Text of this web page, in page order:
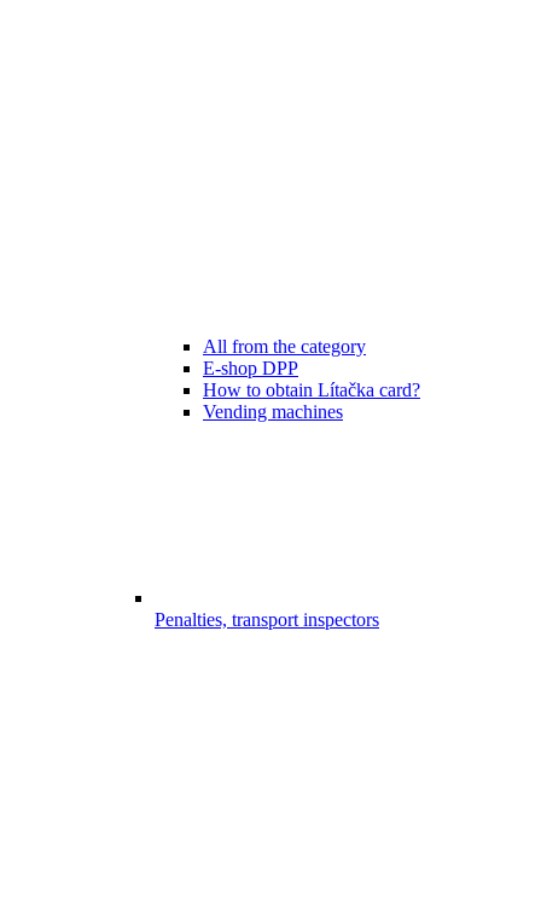
All from the category
E-shop DPP
How to obtain Lítačka card?
Vending machines
Penalties, transport inspectors